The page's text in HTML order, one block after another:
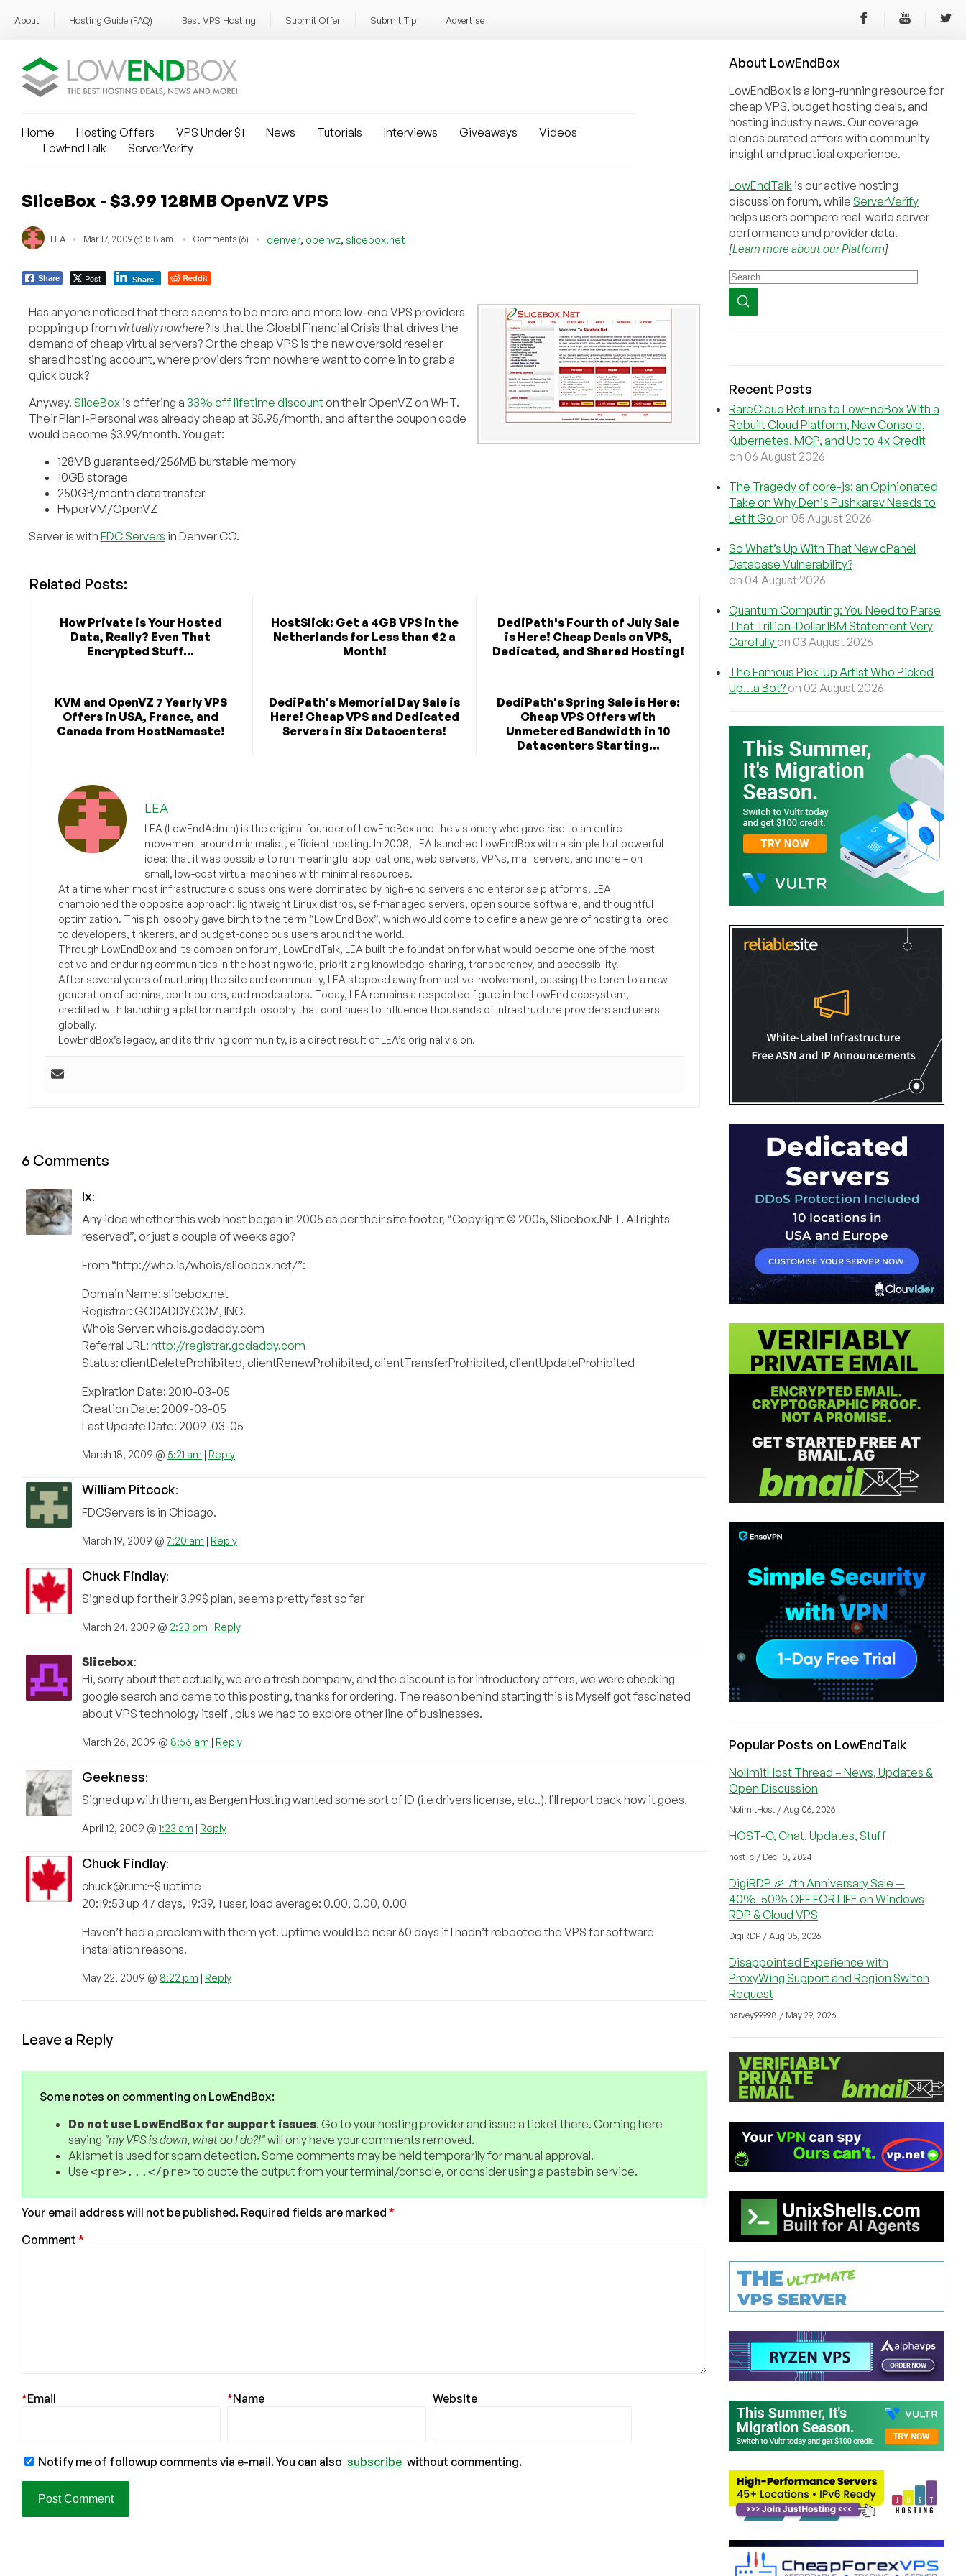
About Hosting Guide (FAQ) Best VPS Hosting Submit Offer Submit Tip Advertise
Home Hosting Offers VPS Under $1 News Tutorials Interviews Giveaways
Videos
LowEndTalk
ServerVerify
SliceBox - $3.99 128MB OpenVZ VPS
LEA Mar 17, 2009 @ 1:18 am Comments (6) denver, openvz, slicebox.net
Share Post Share Reddit
Has anyone noticed that there seems to be more and more low-end VPS providers
popping up from virtually nowhere? Is that the Gloabl Financial Crisis that drives the
demand of cheap virtual servers? Or the cheap VPS is the new oversold reseller
shared hosting account, where providers from nowhere want to come in to grab a
quick buck?
Anyway. SliceBoxis offering a 33% off lifetime discounton their OpenVZ on WHT.
Their Plan1-Personal was already cheap at $5.95/month, and after the coupon code
would become $3.99/month. You get:
128MB guaranteed/256MB burstable memory
10GB storage
250GB/month data transfer
HyperVM/OpenVZ
Server is with FDC Servers in Denver CO.
Related Posts:
How Private is Your Hosted
Data, Really? Even That
Encrypted Stuff...
HostSlick: Get a 4GB VPS in the
Netherlands for Less than €2 a
Month!
DediPath's Fourth of July Sale
is Here! Cheap Deals on VPS,
Dedicated, and Shared Hosting!
KVM and OpenVZ 7 Yearly VPS
Offers in USA, France, and
Canada from HostNamaste!
DediPath's Memorial Day Sale is
Here! Cheap VPS and Dedicated
Servers in Six Datacenters!
DediPath's Spring Sale is Here:
Cheap VPS Offers with
Unmetered Bandwidth in 10
Datacenters Starting...
LEA
LEA (LowEndAdmin) is the original founder of LowEndBox and the visionary who gave rise to an entire
movement around minimalist, efficient hosting. In 2008, LEA launched LowEndBox with a simple but powerful
idea: that it was possible to run meaningful applications, web servers, VPNs, mail servers, and more – on
small, low-cost virtual machines with minimal resources.
At a time when most infrastructure discussions were dominated by high-end servers and enterprise platforms, LEA
championed the opposite approach: lightweight Linux distros, self-managed servers, open source software, and thoughtful
optimization. This philosophy gave birth to the term “Low End Box”, which would come to define a new genre of hosting tailored
to developers, tinkerers, and budget-conscious users around the world.
Through LowEndBox and its companion forum, LowEndTalk, LEA built the foundation for what would become one of the most
active and enduring communities in the hosting world, prioritizing knowledge-sharing, transparency, and accessibility.
After several years of nurturing the site and community, LEA stepped away from active involvement, passing the torch to a new
generation of admins, contributors, and moderators. Today, LEA remains a respected figure in the LowEnd ecosystem,
credited with launching a platform and philosophy that continues to influence thousands of infrastructure providers and users
globally.
LowEndBox’s legacy, and its thriving community, is a direct result of LEA’s original vision.
6 Comments
lx:
Any idea whether this web host began in 2005 as per their site footer, “Copyright © 2005, Slicebox.NET. All rights
reserved”, or just a couple of weeks ago?
From “http://who.is/whois/slicebox.net/”:
Domain Name: slicebox.net
Registrar: GODADDY.COM, INC.
Whois Server: whois.godaddy.com
Referral URL: http://registrar.godaddy.com
Status: clientDeleteProhibited, clientRenewProhibited, clientTransferProhibited, clientUpdateProhibited
Expiration Date: 2010-03-05
Creation Date: 2009-03-05
Last Update Date: 2009-03-05
March 18, 2009 @ 5:21 am | Reply
William Pitcock:
FDCServers is in Chicago.
March 19, 2009 @7:20 am | Reply
Chuck Findlay:
Signed up for their 3.99$ plan, seems pretty fast so far
March 24, 2009 @ 2:23 pm | Reply
Slicebox:
Hi, sorry about that actually, we are a fresh company, and the discount is for introductory offers, we were checking
google search and came to this posting, thanks for ordering. The reason behind starting this is Myself got fascinated
about VPS technology itself , plus we had to explore other line of businesses.
March 26, 2009 @ 8:56 am | Reply
Geekness:
Signed up with them, as Bergen Hosting wanted some sort of ID (i.e drivers license, etc..). I’ll report back how it goes.
April 12, 2009 @ 1:23 am | Reply
Chuck Findlay:
chuck@rum:~$ uptime
20:19:53 up 47 days, 19:39, 1 user, load average: 0.00, 0.00, 0.00
Haven’t had a problem with them yet. Uptime would be near 60 days if I hadn’t rebooted the VPS for software
installation reasons.
May 22, 2009 @ 8:22 pm | Reply
Leave a Reply
Some notes on commenting on LowEndBox:
Do not use LowEndBox for support issues. Go to your hosting provider and issue a ticket there. Coming here
saying "my VPS is down, what do I do?!"will only have your comments removed.
Akismet is used for spam detection. Some comments may be held temporarily for manual approval.
Use <pre>...</pre>to quote the output from your terminal/console, or consider using a pastebin service.
Your email address will not be published. Required fields are marked *
Comment *
Email
* Name
* Website
Notify me of followup comments via e-mail. You can also subscribe without commenting.
About LowEndBox
LowEndBox is a long-running resource for
cheap VPS, budget hosting deals, and
hosting industry news. Our coverage
blends curated offers with community
insight and practical experience.
LowEndTalk is our active hosting
discussion forum, while ServerVerify
helps users compare real-world server
performance and provider data.
[Learn more about our Platform]
Recent Posts
RareCloud Returns to LowEndBox With a
Rebuilt Cloud Platform, New Console,
Kubernetes, MCP, and Up to 4x Credit
on 06 August 2026
The Tragedy of core-js: an Opinionated
Take on Why Denis Pushkarev Needs to
Let It Go on 05 August 2026
So What’s Up With That New cPanel
Database Vulnerability?
on 04 August 2026
Quantum Computing: You Need to Parse
That Trillion-Dollar IBM Statement Very
Carefully on 03 August 2026
The Famous Pick-Up Artist Who Picked
Up…a Bot? on 02 August 2026
Popular Posts on LowEndTalk
NolimitHost Thread – News, Updates &
Open Discussion
NolimitHost / Aug 06, 2026
HOST-C, Chat, Updates, Stuff
host_c / Dec 10, 2024
DigiRDP 🎉 7th Anniversary Sale —
40%-50% OFF FOR LIFE on Windows
RDP & Cloud VPS
DigiRDP / Aug 05, 2026
Disappointed Experience with
ProxyWing Support and Region Switch
Request
harvey99998 / May 29, 2026